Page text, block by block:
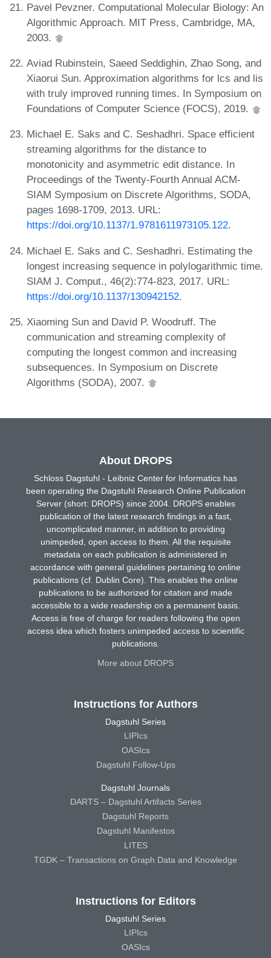
Pavel Pevzner. Computational Molecular Biology: An
Algorithmic Approach. MIT Press, Cambridge, MA,
2003.
Aviad Rubinstein, Saeed Seddighin, Zhao Song, and
Xiaorui Sun. Approximation algorithms for lcs and lis
with truly improved running times. In Symposium on
Foundations of Computer Science (FOCS), 2019.
Michael E. Saks and C. Seshadhri. Space efficient
streaming algorithms for the distance to
monotonicity and asymmetric edit distance. In
Proceedings of the Twenty-Fourth Annual ACM-
SIAM Symposium on Discrete Algorithms, SODA,
pages 1698-1709, 2013. URL:
https://doi.org/10.1137/1.9781611973105.122.
Michael E. Saks and C. Seshadhri. Estimating the
longest increasing sequence in polylogarithmic time.
SIAM J. Comput., 46(2):774-823, 2017. URL:
https://doi.org/10.1137/130942152.
Xiaoming Sun and David P. Woodruff. The
communication and streaming complexity of
computing the longest common and increasing
subsequences. In Symposium on Discrete
Algorithms (SODA), 2007.
About DROPS
Schloss Dagstuhl - Leibniz Center for Informatics has
been operating the Dagstuhl Research Online Publication
Server (short: DROPS) since 2004. DROPS enables
publication of the latest research findings in a fast,
uncomplicated manner, in addition to providing
unimpeded, open access to them. All the requisite
metadata on each publication is administered in
accordance with general guidelines pertaining to online
publications (cf. Dublin Core). This enables the online
publications to be authorized for citation and made
accessible to a wide readership on a permanent basis.
Access is free of charge for readers following the open
access idea which fosters unimpeded access to scientific
publications.
More about DROPS
Instructions for Authors
Dagstuhl Series
LIPIcs
OASIcs
Dagstuhl Follow-Ups
Dagstuhl Journals
DARTS – Dagstuhl Artifacts Series
Dagstuhl Reports
Dagstuhl Manifestos
LITES
TGDK – Transactions on Graph Data and Knowledge
Instructions for Editors
Dagstuhl Series
LIPIcs
OASIcs